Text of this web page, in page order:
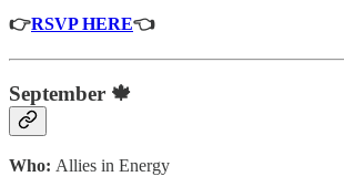
👉RSVP HERE👈
September 🍁
Who: Allies in Energy